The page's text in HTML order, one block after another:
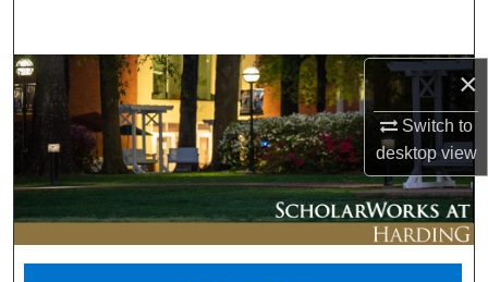
×
Switch to
desktopview
Browse Collections
My Account
About
Digital Commons Network™